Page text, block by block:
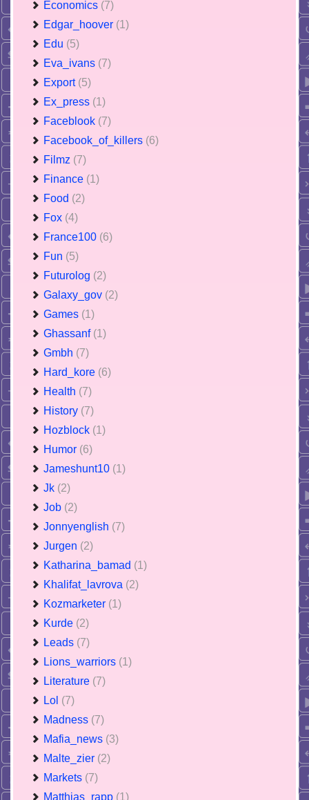
Economics (7)
Edgar_hoover (1)
Edu (5)
Eva_ivans (7)
Export (5)
Ex_press (1)
Faceblook (7)
Facebook_of_killers (6)
Filmz (7)
Finance (1)
Food (2)
Fox (4)
France100 (6)
Fun (5)
Futurolog (2)
Galaxy_gov (2)
Games (1)
Ghassanf (1)
Gmbh (7)
Hard_kore (6)
Health (7)
History (7)
Hozblock (1)
Humor (6)
Jameshunt10 (1)
Jk (2)
Job (2)
Jonnyenglish (7)
Jurgen (2)
Katharina_bamad (1)
Khalifat_lavrova (2)
Kozmarketer (1)
Kurde (2)
Leads (7)
Lions_warriors (1)
Literature (7)
Lol (7)
Madness (7)
Mafia_news (3)
Malte_zier (2)
Markets (7)
Matthias_rapp (1)